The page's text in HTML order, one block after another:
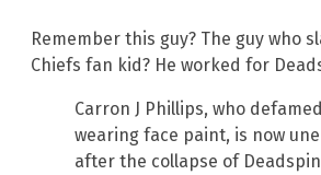
Remember this guy? The guy who
Chiefs fan kid? He worked for
Carron J Phillips, who
wearing face paint, is now
after the collapse of Deadspin